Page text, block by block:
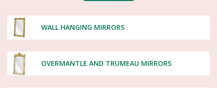
WALL HANGING MIRRORS
OVERMANTLE AND TRUMEAU MIRRORS